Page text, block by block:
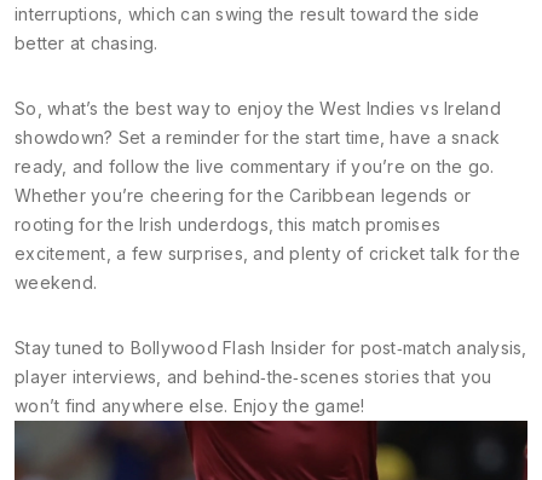
interruptions, which can swing the result toward the side
better at chasing.
So, what’s the best way to enjoy the West Indies vs Ireland
showdown? Set a reminder for the start time, have a snack
ready, and follow the live commentary if you’re on the go.
Whether you’re cheering for the Caribbean legends or
rooting for the Irish underdogs, this match promises
excitement, a few surprises, and plenty of cricket talk for the
weekend.
Stay tuned to Bollywood Flash Insider for post‑match analysis,
player interviews, and behind‑the‑scenes stories that you
won’t find anywhere else. Enjoy the game!